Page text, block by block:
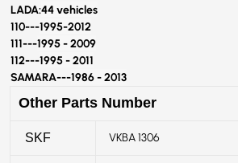
LADA:44 vehicles
110---1995-2012
111---1995 - 2009
112---1995 - 2011
SAMARA---1986 - 2013
Other Parts Number
SKF VKBA 1306